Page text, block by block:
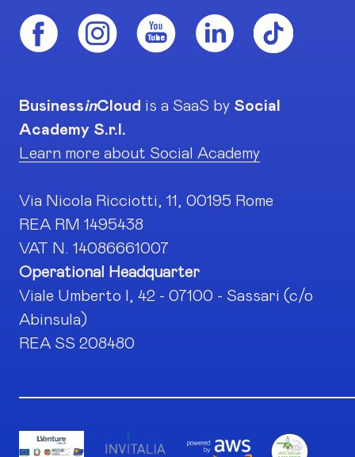
BusinessinCloud is a SaaS by Social
Academy S.r.l.
Learn more about Social Academy
Via Nicola Ricciotti, 11, 00195 Rome
REA RM 1495438
VAT N. 14086661007
Operational Headquarter
Viale Umberto I, 42 - 07100 - Sassari (c/o
Abinsula)
REA SS 208480